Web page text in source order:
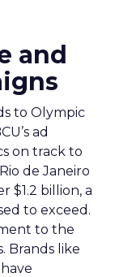
and
to Olympic
ad
on track to
de Janeiro
$1.2 billion, a
to exceed.
to the
Brands like
have